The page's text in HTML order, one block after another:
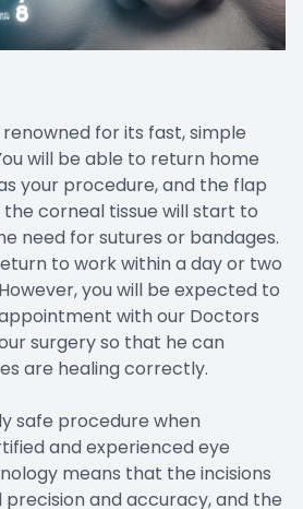
renowned for its fast, simple
will be able to return home
your procedure, and the flap
corneal tissue will start to
need for sutures or bandages.
to work within a day or two
you will be expected to
with our Doctors
surgery so that he can
are healing correctly.
safe procedure when
and experienced eye
means that the incisions
and accuracy, and the